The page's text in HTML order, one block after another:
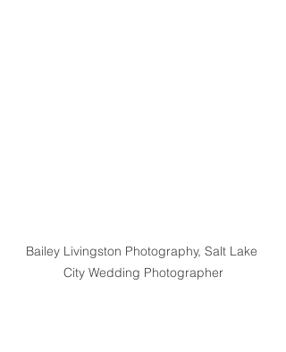
Bailey Livingston Photography, Salt Lake
City Wedding Photographer